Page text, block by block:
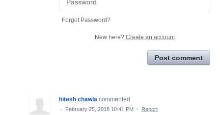
Forgot Password?
New here? Create an account
Post comment
hitesh chawla commented
· February 25, 2018 10:41 PM · Report